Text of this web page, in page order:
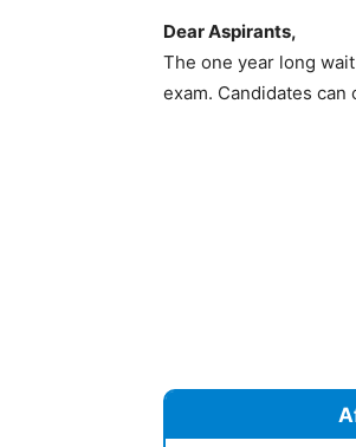
Dear Aspirants,
The one year long
exam. Candidates